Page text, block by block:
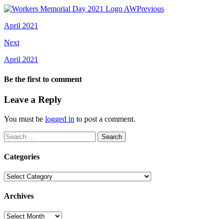
Previous
April 2021
Next
April 2021
Be the first to comment
Leave a Reply
You must be logged in to post a comment.
Search
for:
Categories
Categories
Archives
Archives